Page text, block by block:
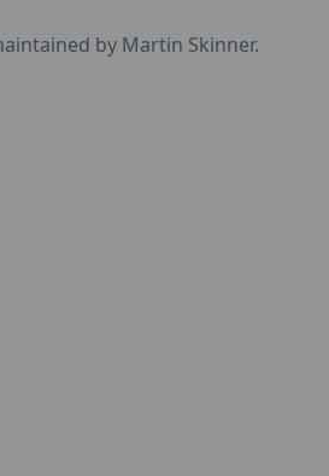
by Martin Skinner.